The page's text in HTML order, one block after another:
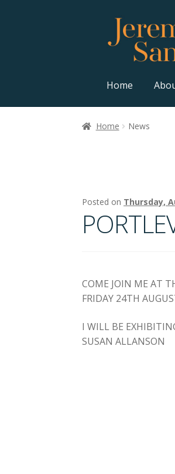
Skip
navigation
Skip
content
Home
Home News
Posted on Thursday,
COME JOIN ME AT
FRIDAY 24TH
I WILL BE
SUSAN ALLANSON